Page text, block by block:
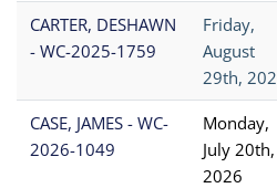
CARTER, DESHAWN
- WC-2025-1759
Friday,
August
29th,
CASE, JAMES - WC-
2026-1049
Monday,
July 20th,
2026